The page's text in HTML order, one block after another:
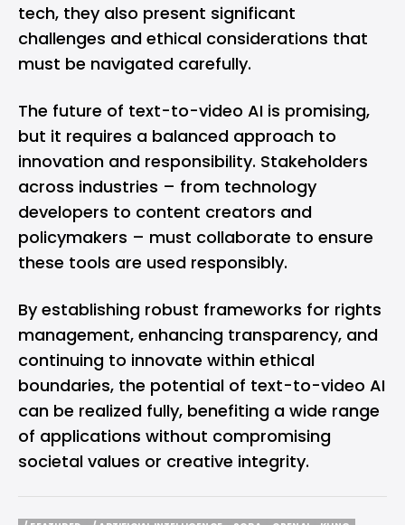
tech, they also present significant
challenges and ethical considerations that
must be navigated carefully.
The future of text-to-video AI is promising,
but it requires a balanced approach to
innovation and responsibility. Stakeholders
across industries – from technology
developers to content creators and
policymakers – must collaborate to ensure
these tools are used responsibly.
By establishing robust frameworks for rights
management, enhancing transparency, and
continuing to innovate within ethical
boundaries, the potential of text-to-video AI
can be realized fully, benefiting a wide range
of applications without compromising
societal values or creative integrity.